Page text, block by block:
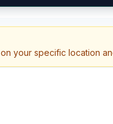
your specific location